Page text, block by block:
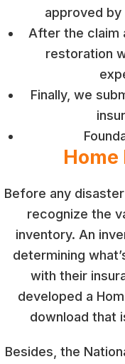
approved by
After the claim
restoration
Finally, we
Before any
recognize the
inventory. An
determining
with their
developed a
download that
Besides, the